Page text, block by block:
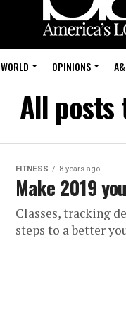
WORLD OPINIONS
All posts
FITNESS 8 years ago
Make 2019
Classes, tracking
steps to a better